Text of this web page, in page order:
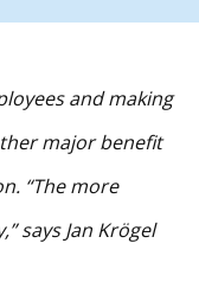
and making
major benefit
“The more
says Jan Krögel